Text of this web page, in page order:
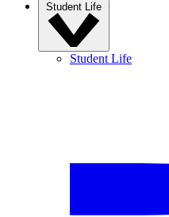
Student Life
Student Life